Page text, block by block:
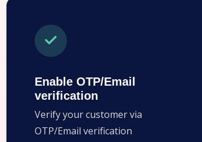
Enable OTP/Email
verification
Verify your customer via
OTP/Email verification